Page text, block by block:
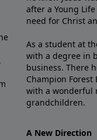
after a Young
need for Christ
As a student at
with a degree in
business. There
Champion
with a wonderful
grandchildren.
A New Direction